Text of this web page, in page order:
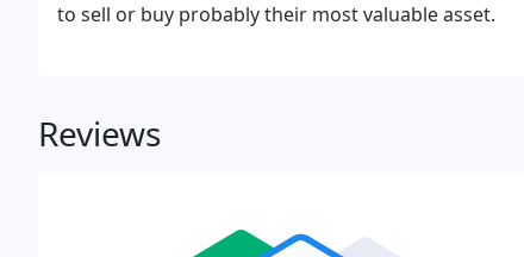
to sell or buy probably their most valuable asset.
Reviews